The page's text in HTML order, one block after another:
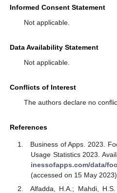
Informed Consent Statement
Not applicable.
Data Availability Statement
Not applicable.
Conflicts of Interest
The authors declare no
References
Business of Apps. 2023.
Usage Statistics 2023.
inessofapps.com/data/
(accessed on 15 May 2023).
Alfadda, H.A.; Mahdi,